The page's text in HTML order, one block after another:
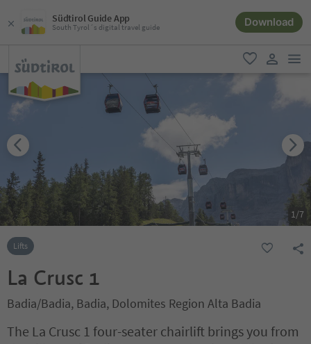
Südtirol Guide App
South Tyrol´s digital travel guide Download
favorite
user link
1/7
Lifts
La Crusc 1
Badia/Badia, Badia, Dolomites Region Alta Badia
The La Crusc 1 four-seater chairlift brings you from